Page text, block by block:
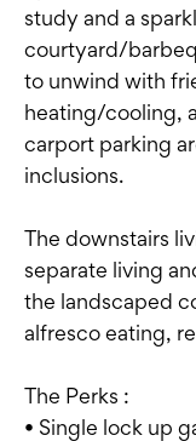
study and a
courtyard/
to unwind with
heating/cooling,
carport parking
inclusions.
The downstairs
separate living
the landscaped
alfresco eating,
The Perks :
• Single lock up